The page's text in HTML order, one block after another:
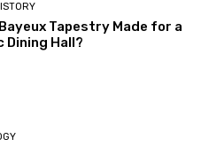
Tapestry Made for a
Dining Hall?